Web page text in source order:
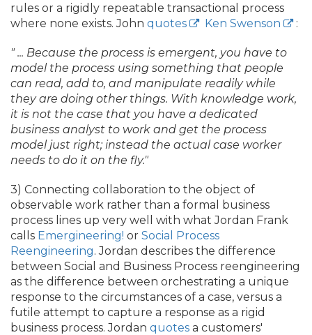
rules or a rigidly repeatable transactional process
where none exists. John quotes Ken Swenson :
" ... Because the process is emergent, you have to
model the process using something that people
can read, add to, and manipulate readily while
they are doing other things. With knowledge work,
it is not the case that you have a dedicated
business analyst to work and get the process
model just right; instead the actual case worker
needs to do it on the fly."
3) Connecting collaboration to the object of
observable work rather than a formal business
process lines up very well with what Jordan Frank
calls Emergineering! or Social Process
Reengineering. Jordan describes the difference
between Social and Business Process reengineering
as the difference between orchestrating a unique
response to the circumstances of a case, versus a
futile attempt to capture a response as a rigid
business process. Jordan quotes a customers'